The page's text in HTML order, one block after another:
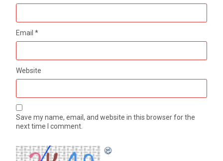
Email*
Website
Save my name, email, and website in this browser for the
next time I comment.